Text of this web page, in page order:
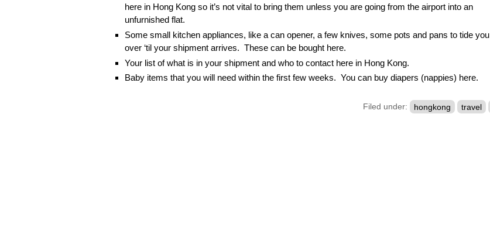
here in Hong Kong so it’s not vital to bring them unless you are going from the airport into an
unfurnished flat.
Some small kitchen appliances, like a can opener, a few knives, some pots and pans to tide you
over ‘til your shipment arrives. These can be bought here.
Your list of what is in your shipment and who to contact here in Hong Kong.
Baby items that you will need within the first few weeks. You can buy diapers (nappies) here.
Filed under: hongkong travel